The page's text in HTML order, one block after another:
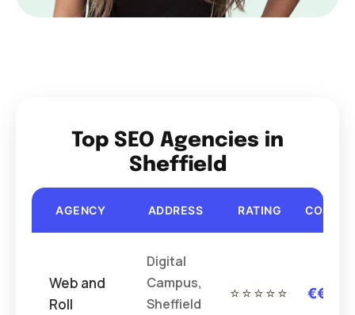
Top SEO Agencies in
Sheffield
AGENCY ADDRESS RATING COST
Web and
Roll
Digital
Campus,
Sheffield
⭐⭐⭐⭐⭐ €€€